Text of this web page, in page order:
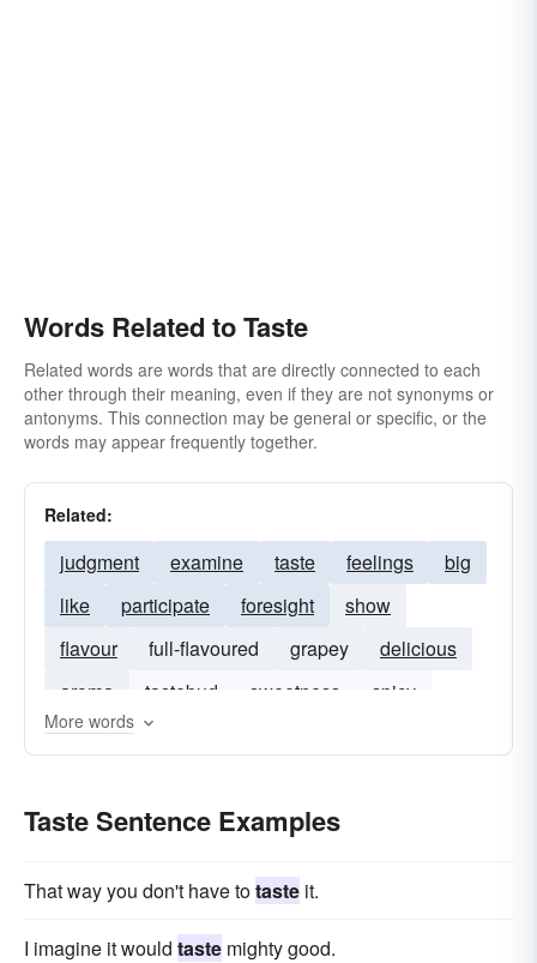
Words Related to Taste
Related words are words that are directly connected to each
other through their meaning, even if they are not synonyms or
antonyms. This connection may be general or specific, or the
words may appear frequently together.
Related:
judgment examine taste feelings
big
like
participate foresight
show
flavour
full-flavoured grapey
delicious
aroma
tastebud sweetness
spicy
yeasty
sweet-and-sour
More words
Taste Sentence Examples
That way you don't have totaste it.
I imagine it would taste mighty good.